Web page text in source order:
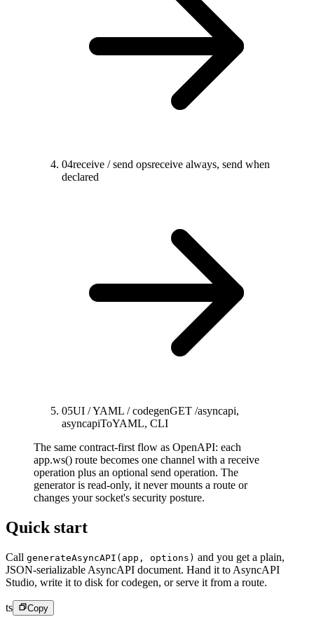
04receive / send opsreceive always, send when
declared
05UI / YAML / codegenGET /asyncapi,
asyncapiToYAML, CLI
The same contract-first flow as OpenAPI: each
app.ws() route becomes one channel with a receive
operation plus an optional send operation. The
generator is read-only, it never mounts a route or
changes your socket's security posture.
Quick start
Call generateAsyncAPI(app, options) and you get a plain,
JSON-serializable AsyncAPI document. Hand it to AsyncAPI
Studio, write it to disk for codegen, or serve it from a route.
ts Copy